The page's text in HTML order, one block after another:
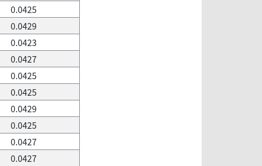
0.0425
0.0429
0.0423
0.0427
0.0425
0.0425
0.0429
0.0425
0.0427
0.0427